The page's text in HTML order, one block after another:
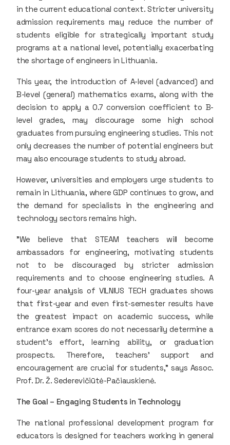
in the current educational context. Stricter university
admission requirements may reduce the number of
students eligible for strategically important study
programs at a national level, potentially exacerbating
the shortage of engineers in Lithuania.
This year, the introduction of A-level (advanced) and
B-level (general) mathematics exams, along with the
decision to apply a 0.7 conversion coefficient to B-
level grades, may discourage some high school
graduates from pursuing engineering studies. This not
only decreases the number of potential engineers but
may also encourage students to study abroad.
However, universities and employers urge students to
remain in Lithuania, where GDP continues to grow, and
the demand for specialists in the engineering and
technology sectors remains high.
"We believe that STEAM teachers will become
ambassadors for engineering, motivating students
not to be discouraged by stricter admission
requirements and to choose engineering studies. A
four-year analysis of VILNIUS TECH graduates shows
that first-year and even first-semester results have
the greatest impact on academic success, while
entrance exam scores do not necessarily determine a
student’s effort, learning ability, or graduation
prospects. Therefore, teachers' support and
encouragement are crucial for students," says Assoc.
Prof. Dr. Ž. Sederevičiūtė-Pačiauskienė.
The Goal – Engaging Students in Technology
The national professional development program for
educators is designed for teachers working in general